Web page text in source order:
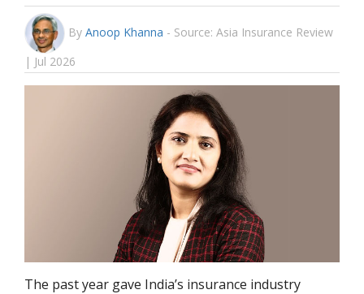
By Anoop Khanna - Source: Asia Insurance Review
| Jul 2026
The past year gave India’s insurance industry